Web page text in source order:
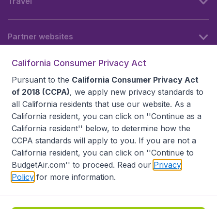
Partner websites
Accessibility statement
Disclaimer
Privacy
Do Not Sell My Data
California Seller of Travel CST 2144336-70, Copyright ©
California Consumer Privacy Act
Pursuant to the California Consumer Privacy Act
of 2018 (CCPA), we apply new privacy standards to
all California residents that use our website. As a
California resident, you can click on ''Continue as a
California resident'' below, to determine how the
CCPA standards will apply to you. If you are not a
California resident, you can click on ''Continue to
BudgetAir.com'' to proceed. Read our Privacy
Policy for more information.